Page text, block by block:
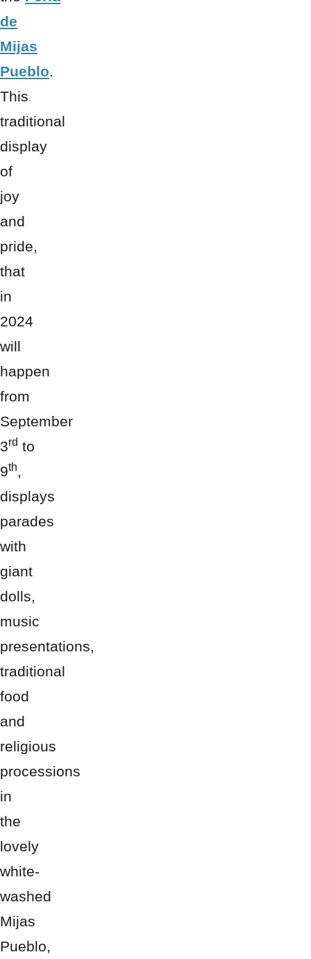
de
Mijas
Pueblo.
This
traditional
display
of
joy
and
pride,
that
in
2024
will
happen
from
September
3rd to
9th,
displays
parades
with
giant
dolls,
music
presentations,
traditional
food
and
religious
processions
in
the
lovely
white-
washed
Mijas
Pueblo,